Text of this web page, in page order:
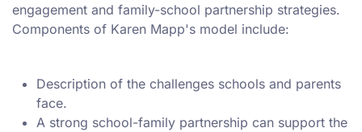
engagement and family-school partnership strategies.
Components of Karen Mapp's model include:
Description of the challenges schools and parents
face.
A strong school-family partnership can support the